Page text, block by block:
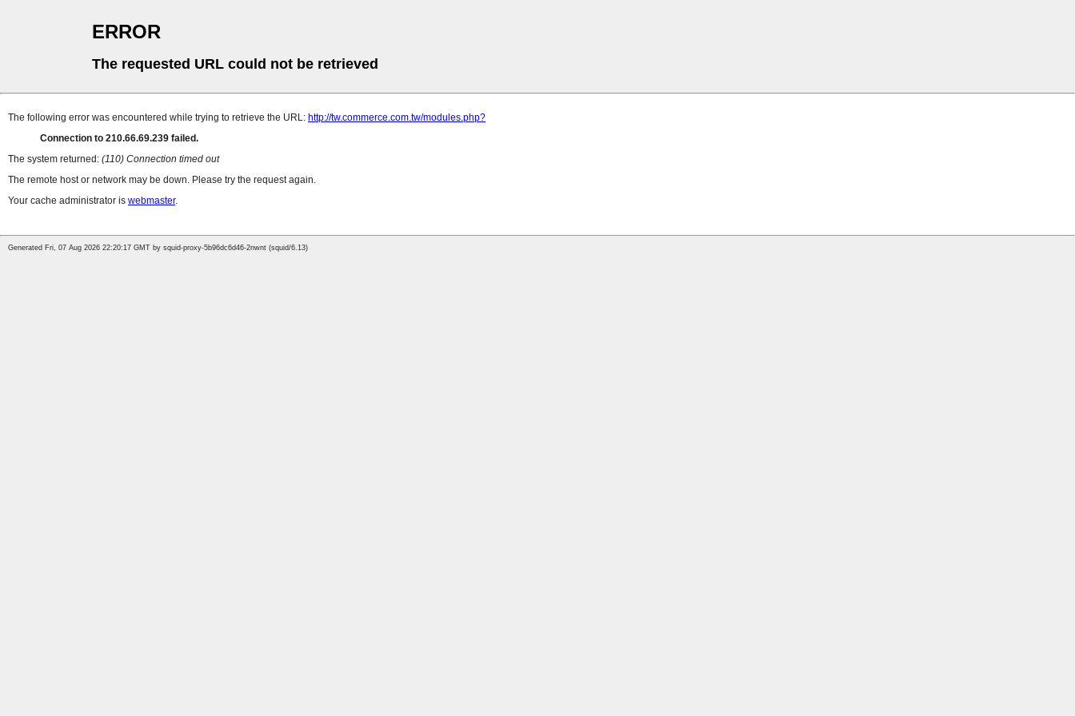
ERROR
The requested URL could not be retrieved
The following error was encountered while trying to retrieve the URL: http://tw.commerce.com.tw/modules.php?
Connection to 210.66.69.239 failed.
The system returned: (110) Connection timed out
The remote host or network may be down. Please try the request again.
Your cache administrator is webmaster.
Generated Fri, 07 Aug 2026 22:20:17 GMT by squid-proxy-5b96dc6d46-2nwnt (squid/6.13)